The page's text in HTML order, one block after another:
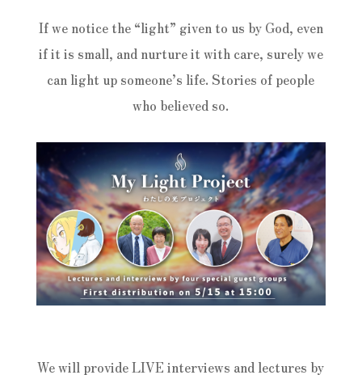
If we notice the “light” given to us by God, even
if it is small, and nurture it with care, surely we
can light up someone’s life. Stories of people
who believed so.
We will provide LIVE interviews and lectures by